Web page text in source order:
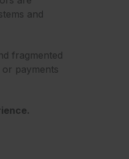
and
fragmented
payments